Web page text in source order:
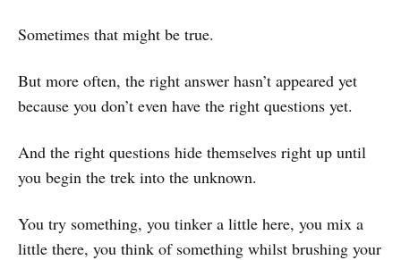
Sometimes that might be true.
But more often, the right answer hasn’t appeared yet
because you don’t even have the right questions yet.
And the right questions hide themselves right up until
you begin the trek into the unknown.
You try something, you tinker a little here, you mix a
little there, you think of something whilst brushing your